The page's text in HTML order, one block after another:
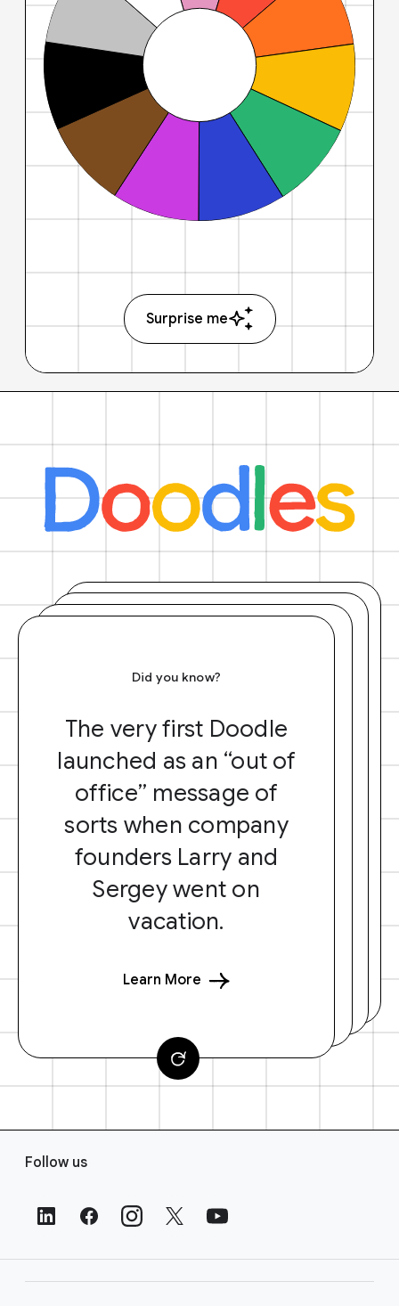
Surprise me
Did you know?
The very first Doodle
launched as an “out of
office” message of
sorts when company
founders Larry and
Sergey went on
vacation.
Learn More
Follow us